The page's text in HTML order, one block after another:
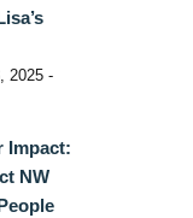
2025 -
Impact:
NW